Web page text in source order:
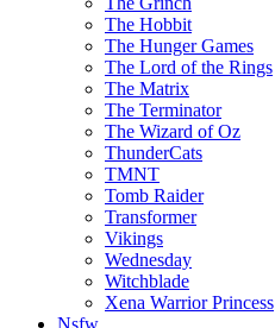
The Hobbit
The Hunger Games
The Lord of the Rings
The Matrix
The Terminator
The Wizard of Oz
ThunderCats
TMNT
Tomb Raider
Transformer
Vikings
Wednesday
Witchblade
Xena Warrior Princess
Nsfw